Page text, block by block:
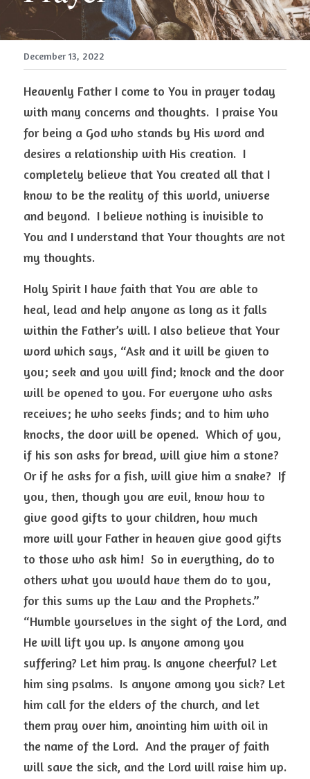
December 13, 2022
Heavenly Father I come to You in prayer today
with many concerns and thoughts.  I praise You
for being a God who stands by His word and
desires a relationship with His creation.  I
completely believe that You created all that I
know to be the reality of this world, universe
and beyond.  I believe nothing is invisible to
You and I understand that Your thoughts are not
my thoughts.
Holy Spirit I have faith that You are able to
heal, lead and help anyone as long as it falls
within the Father’s will. I also believe that Your
word which says, “Ask and it will be given to
you; seek and you will find; knock and the door
will be opened to you. For everyone who asks
receives; he who seeks finds; and to him who
knocks, the door will be opened.  Which of you,
if his son asks for bread, will give him a stone?
Or if he asks for a fish, will give him a snake?  If
you, then, though you are evil, know how to
give good gifts to your children, how much
more will your Father in heaven give good gifts
to those who ask him!  So in everything, do to
others what you would have them do to you,
for this sums up the Law and the Prophets.”
“Humble yourselves in the sight of the Lord, and
He will lift you up. Is anyone among you
suffering? Let him pray. Is anyone cheerful? Let
him sing psalms.  Is anyone among you sick? Let
him call for the elders of the church, and let
them pray over him, anointing him with oil in
the name of the Lord.  And the prayer of faith
will save the sick, and the Lord will raise him up.